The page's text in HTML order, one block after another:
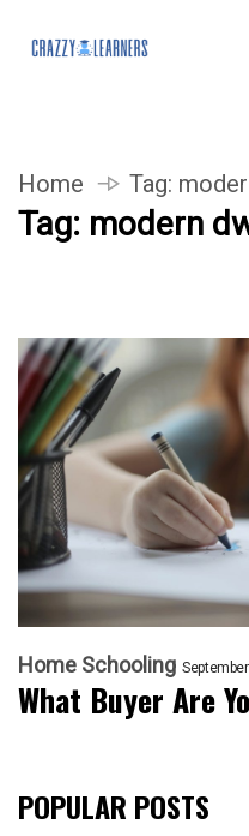
Home Tag:
Tag: modern
Home Schooling
What Buyer Are
POPULAR POSTS